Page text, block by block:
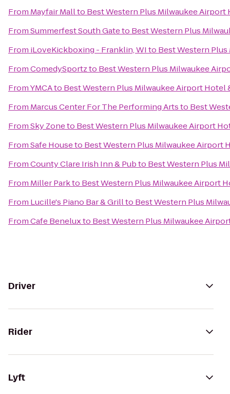
From Mayfair Mallto Best Western Plus Milwaukee
FromSummerfest South Gateto Best Western Plus
From iLoveKickboxing - Franklin, WIto Best Western
FromComedySportzto Best Western Plus Milwaukee
FromYMCAto Best Western Plus Milwaukee Airport Hotel
From Marcus Center For The Performing Artsto Best
FromSky Zoneto Best Western Plus Milwaukee Airport
FromSafe Houseto Best Western Plus Milwaukee Airport
FromCounty Clare Irish Inn & Pubto Best Western Plus
From Miller Parkto Best Western Plus Milwaukee Airport
From Lucille's Piano Bar & Grillto Best Western Plus
FromCafe Beneluxto Best Western Plus Milwaukee
Driver
Rider
Lyft